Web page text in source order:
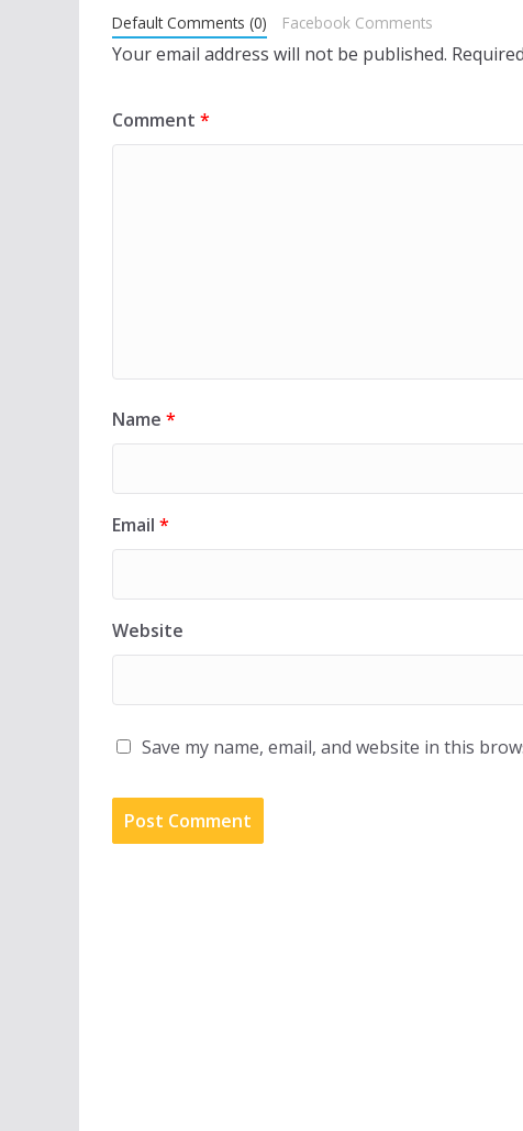
Default Comments (0) Facebook Comments
Your email address will not be published.
Comment *
Name *
Email *
Website
Save my name, email, and website in this